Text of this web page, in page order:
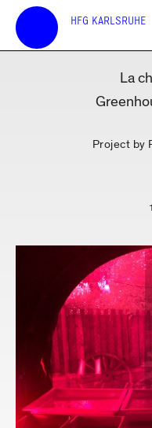
HFG KARLSRUHE
La
Project by
1